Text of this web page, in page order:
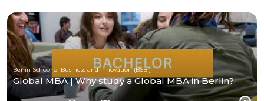
Berlin School of Business and Innovation (BSBI)
Global MBA | Why study a Global MBA in Berlin?